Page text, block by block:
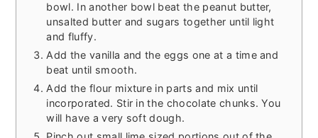
bowl. In another bowl beat the peanut butter,
unsalted butter and sugars together until light
and fluffy.
Add the vanilla and the eggs one at a time and
beat until smooth.
Add the flour mixture in parts and mix until
incorporated. Stir in the chocolate chunks. You
will have a very soft dough.